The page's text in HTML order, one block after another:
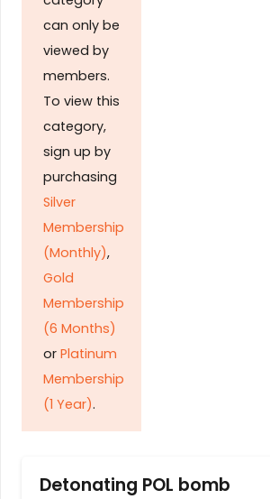
can only be
viewed by
members.
To view this
category,
sign up by
purchasing
Silver
Membership
(Monthly),
Gold
Membership
(6 Months)
or Platinum
Membership
(1 Year).
Detonating POL bomb